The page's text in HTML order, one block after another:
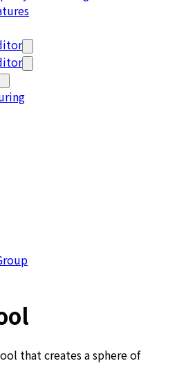
that creates a sphere of